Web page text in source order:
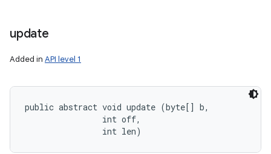
update
Added in API level 1
public abstract void update (byte[] b,
                int off,
                int len)